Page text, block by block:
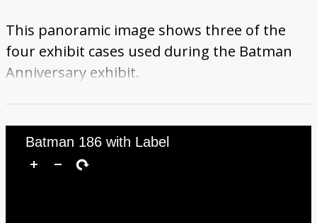
This panoramic image shows three of the
four exhibit cases used during the Batman
Anniversary exhibit.
Batman 186 with Label